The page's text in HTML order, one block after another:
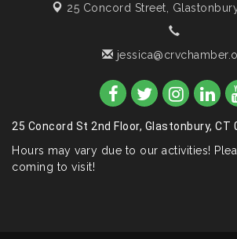
25 Concord Street,
25 Concord St 2nd Floor, Glastonbury, CT
Hours may vary due to our activities!
coming to visit!